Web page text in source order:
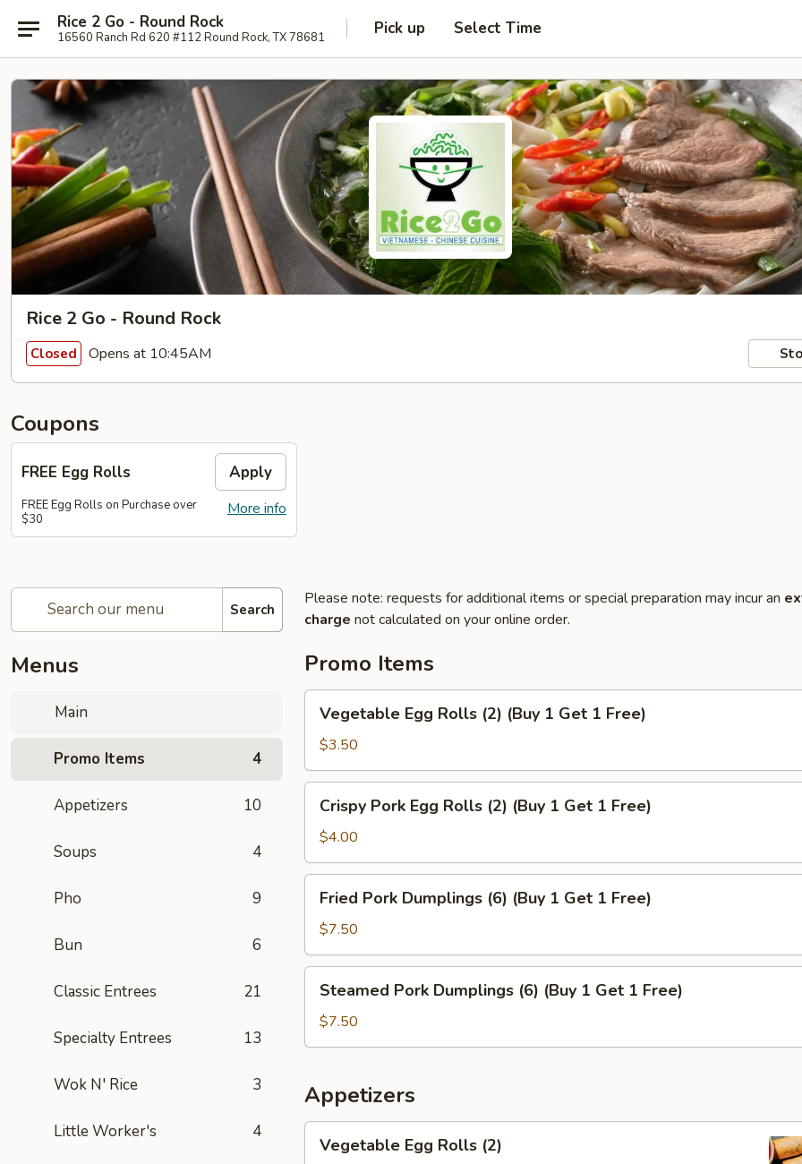
Rice 2 Go - Round Rock
16560 Ranch Rd 620 #112 Round Rock, TX 78681 Pick up Select Time
Rice 2 Go - Round Rock
Closed Opens at 10:45AM
Coupons
FREE Egg Rolls Apply
More info
FREE Egg Rolls on Purchase over
$30
Search
Menus
Main
Promo Items 4
Appetizers 10
Soups 4
Pho 9
Bun 6
Classic Entrees 21
Specialty Entrees 13
Wok N' Rice 3
Little Worker's 4
Please note: requests for additional items or special preparation may incur an
charge not calculated on your online order.
Promo Items
Egg
Rolls
(2)
(Buy
Get
Free)
Vegetable Egg Rolls (2) (Buy 1 Get 1 Free)
$3.50
Pork
Egg
Rolls
(2)
(Buy
1
Free)
Crispy Pork Egg Rolls (2) (Buy 1 Get 1 Free)
$4.00
Pork
Dumplings
(6)
(Buy
Get
Fried Pork Dumplings (6) (Buy 1 Get 1 Free)
$7.50
Pork
Dumplings
(6)
1
Get
1
Free)
Steamed Pork Dumplings (6) (Buy 1 Get 1 Free)
$7.50
Appetizers
EggVegetable Egg Rolls (2)